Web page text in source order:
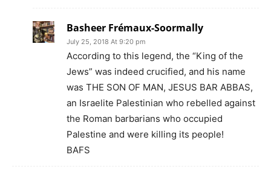
Basheer Frémaux-Soormally
July 25, 2018 At 9:20 pm
According to this legend, the “King of the
Jews” was indeed crucified, and his name
was THE SON OF MAN, JESUS BAR ABBAS,
an Israelite Palestinian who rebelled against
the Roman barbarians who occupied
Palestine and were killing its people!
BAFS